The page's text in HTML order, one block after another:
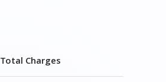
₹6,000 – 12,500